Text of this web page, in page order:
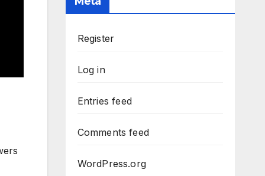
Register
Log in
Entries feed
Comments feed
WordPress.org